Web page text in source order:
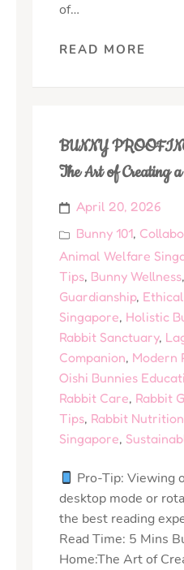
of…
READ MORE
BUNNY
The Art of Creating
April 20, 2026
Bunny 101,
Animal Welfare
Tips, Bunny Wellness,
Guardianship,
Singapore, Holistic
Rabbit Sanctuary,
Companion, Modern
Oishi Bunnies
Rabbit Care, Rabbit
Tips, Rabbit Nutrition
Singapore,
Pro-Tip: Viewing
desktop mode or
the best reading
Read Time: 5 Mins
Home:The Art of